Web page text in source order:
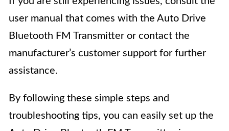
user manual that comes with the Auto Drive
Bluetooth FM Transmitter or contact the
manufacturer’s customer support for further
assistance.
By following these simple steps and
troubleshooting tips, you can easily set up the